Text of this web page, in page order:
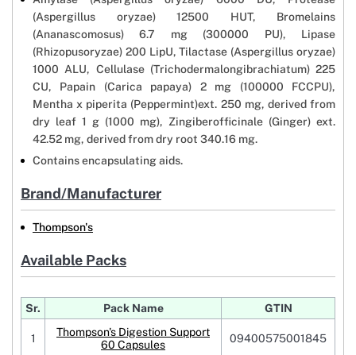
(Aspergillus oryzae) 12500 HUT, Bromelains
(Ananascomosus) 6.7 mg (300000 PU), Lipase
(Rhizopusoryzae) 200 LipU, Tilactase (Aspergillus oryzae)
1000 ALU, Cellulase (Trichodermalongibrachiatum) 225
CU, Papain (Carica papaya) 2 mg (100000 FCCPU),
Mentha x piperita (Peppermint)ext. 250 mg, derived from
dry leaf 1 g (1000 mg), Zingiberofficinale (Ginger) ext.
42.52 mg, derived from dry root 340.16 mg.
Contains encapsulating aids.
Brand/Manufacturer
Thompson's
Available Packs
Sr. Pack Name GTIN
1
Thompson's Digestion Support
60 Capsules
09400575001845